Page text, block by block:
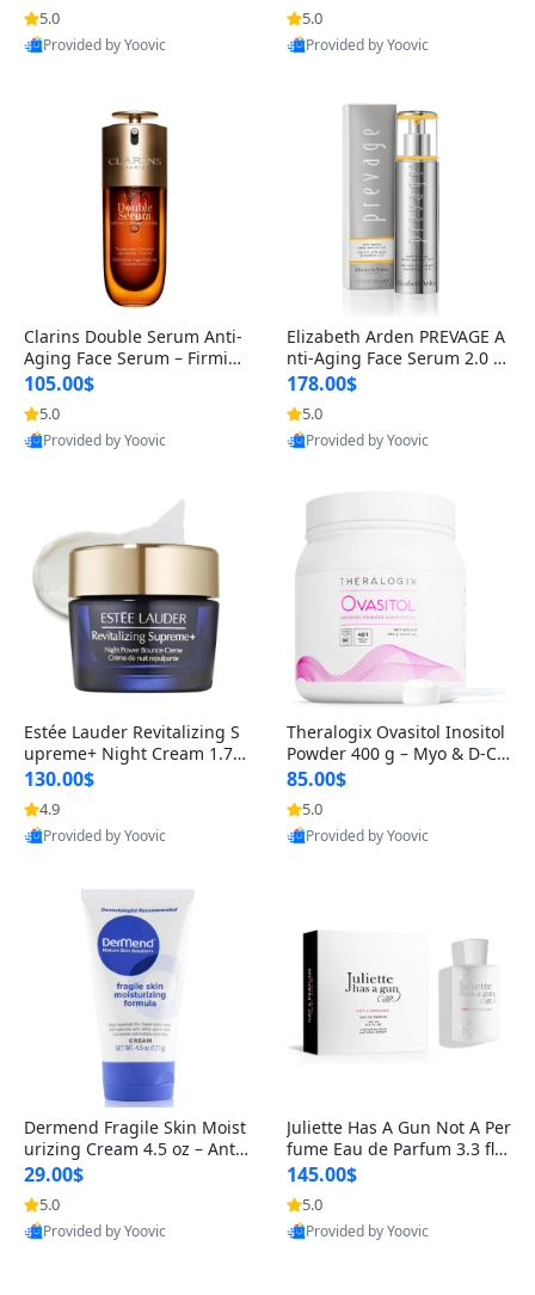
n’s Fragrance
5.0
Provided by Yoovic
for Hyperpigmentation & Po
st-Acne Marks
5.0
Provided by Yoovic
Clarins Double Serum Anti-
Aging Face Serum – Firmin
g, Smoothing & Radiance B
oosting with 24H Hydration
for All Skin Types 1.7 fl oz
105.00$
5.0
Provided by Yoovic
Elizabeth Arden PREVAGE A
nti-Aging Face Serum 2.0 1.
7 oz – Brightening Dark Spo
t Corrector with Idebenone
178.00$
5.0
Provided by Yoovic
Estée Lauder Revitalizing S
upreme+ Night Cream 1.7 o
z – Peptide Moisturizer for F
irming, Lifting & Plumping
Skin
130.00$
4.9
Provided by Yoovic
Theralogix Ovasitol Inositol
Powder 400 g – Myo & D-Ch
iro Inositol for Hormone Bal
ance & Ovarian Support (90
-Day Supply)
85.00$
5.0
Provided by Yoovic
Dermend Fragile Skin Moist
urizing Cream 4.5 oz – Anti-
Aging Firming & Strengthe
ning Lotion for Thin Aging
Skin
29.00$
5.0
Provided by Yoovic
Juliette Has A Gun Not A Per
fume Eau de Parfum 3.3 fl o
z – Cetalox Woody Musky A
mbery Minimalist Fragranc
e
145.00$
5.0
Provided by Yoovic